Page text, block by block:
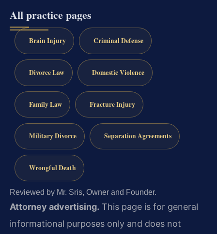
All practice pages
Brain Injury Criminal Defense
Divorce Law Domestic Violence
Family Law Fracture Injury
Military Divorce Separation Agreements
Wrongful Death
Reviewed by Mr. Sris, Owner and Founder.
Attorney advertising. This page is for general
informational purposes only and does not